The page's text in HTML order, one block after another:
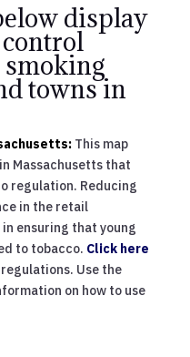
display
control
towns in
This map
Massachusetts that
regulation. Reducing
in the retail
ensuring that young
to tobacco. Click here
Use the
on how to use